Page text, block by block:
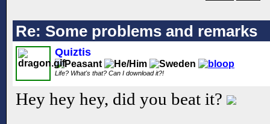
Re: Some problems and remarks
Quiztis
Life? What's that? Can I download it?!
Hey hey hey, did you beat it?